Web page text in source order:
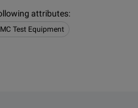
attributes:
Test Equipment